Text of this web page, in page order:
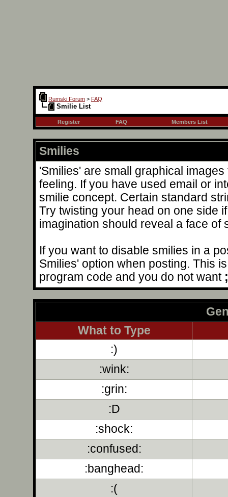
Rumski Forum > FAQ
Smilie List
Register FAQ Members List
Smilies
'Smilies' are small graphical
feeling. If you have used email or
smilie concept. Certain standard
Try twisting your head on one side
imagination should reveal a face of
If you want to disable smilies in a
Smilies' option when posting. This
program code and you do not want
What to Type
:)
:wink:
:grin:
:D
:shock:
:confused:
:banghead:
:(